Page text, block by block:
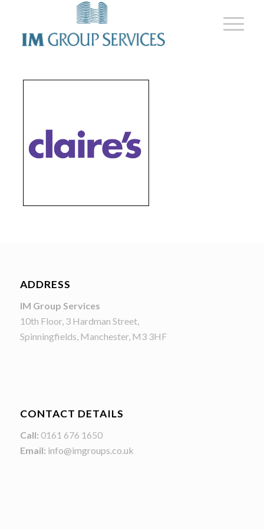
ADDRESS
IM Group Services
10th Floor, 3 Hardman Street,
Spinningfields, Manchester, M3 3HF
CONTACT DETAILS
Call: 0161 676 1650
Email: info@imgroups.co.uk